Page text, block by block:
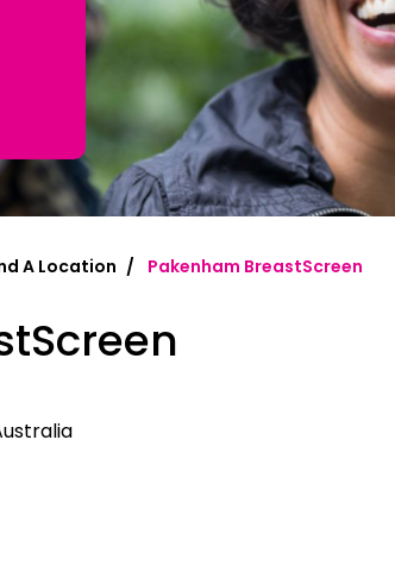
| 简体中文
| 繁體中文
Chin
A Location Pakenham BreastScreen